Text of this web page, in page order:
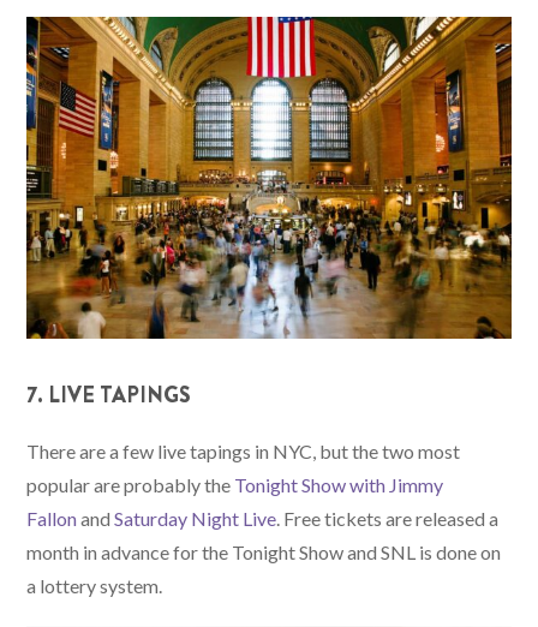
7. LIVE TAPINGS
There are a few live tapings in NYC, but the two most
popular are probably the Tonight Show with Jimmy
FallonandSaturday Night Live. Free tickets are released a
month in advance for the Tonight Show and SNL is done on
a lottery system.